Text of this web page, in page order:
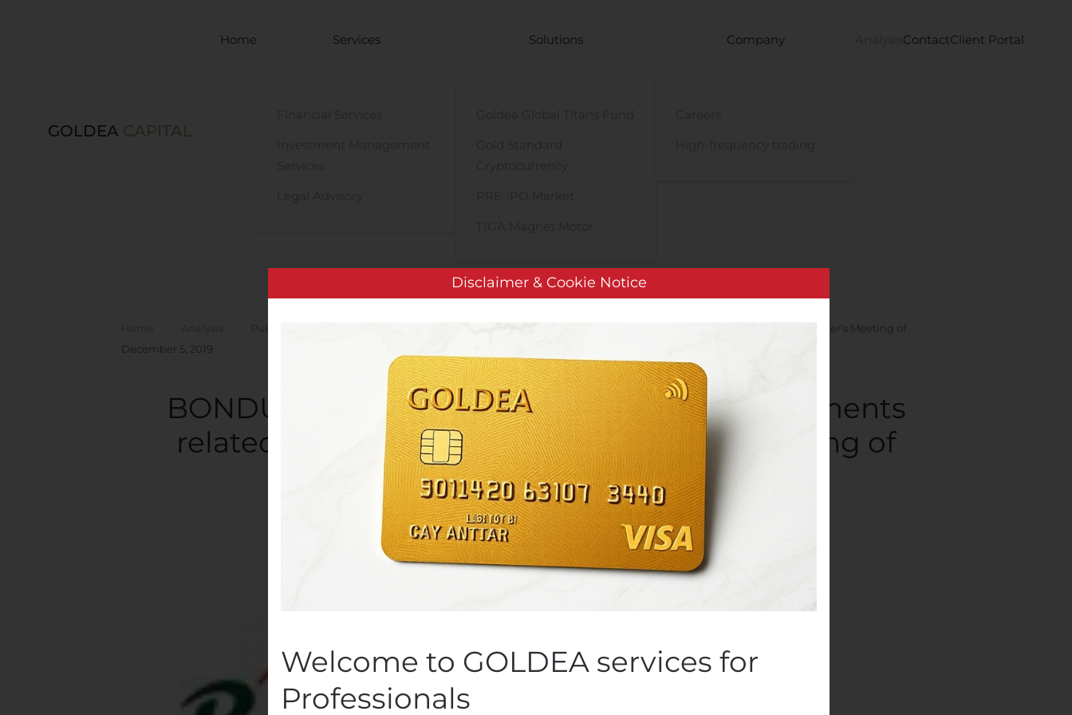
GOLDEA CAPITAL
Home Services Solutions Company Analysis ContactClient Portal
BONDUELLE: Availability of preparatory documents related to the Combined Shareholder’s Meeting of
December 5, 2019
BONDUELLE: Availability of preparatory documents
related to the Combined Shareholder’s Meeting of
December 5, 2019
Customer ServiceonNovember 14, 2019. Posted in Public Companies
Disclaimer & Cookie Notice
Welcome to GOLDEA services for
Professionals